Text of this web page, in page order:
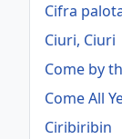
Cifra
Ciuri, Ciuri
Come by
Come All
Ciribiribin